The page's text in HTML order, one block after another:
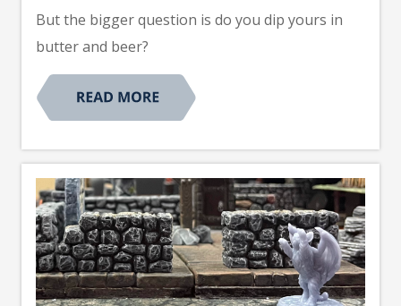
But the bigger question is do you dip yours in
butter and beer?